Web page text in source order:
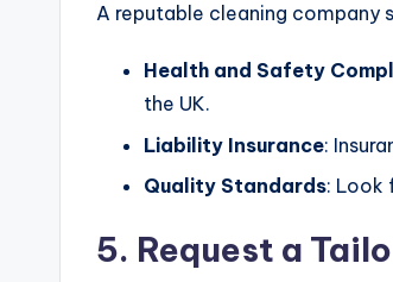
A reputable cleaning company
Health and Safety
the UK.
Liability Insurance:
Quality Standards: Look
5. Request a